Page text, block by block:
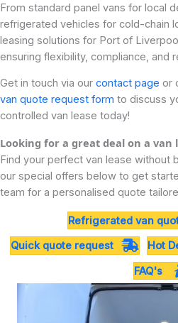
From standard panel vans for local
refrigerated vehicles for cold-chain
leasing solutions for Port of
ensuring flexibility, compliance, and
Get in touch via our contact page or
van quote request form to discuss
controlled van lease today!
Looking for a great deal on a van
Find your perfect van lease without
our special offers below to get
team for a personalised quote
Refrigerated van
Quick quote request
Hot
FAQ's